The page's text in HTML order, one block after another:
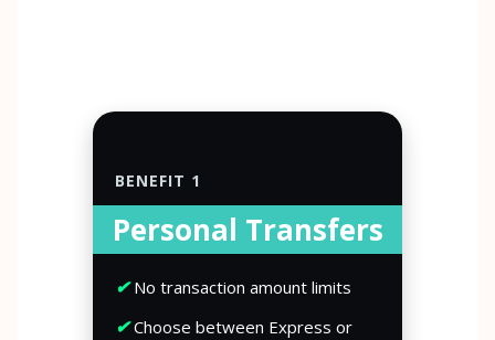
BENEFIT 1
Personal Transfers
✔No transaction amount limits
✔Choose between Express or